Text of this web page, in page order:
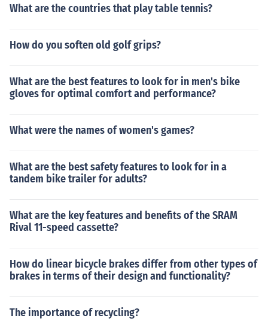
What are the countries that play table tennis?
How do you soften old golf grips?
What are the best features to look for in men's bike
gloves for optimal comfort and performance?
What were the names of women's games?
What are the best safety features to look for in a
tandem bike trailer for adults?
What are the key features and benefits of the SRAM
Rival 11-speed cassette?
How do linear bicycle brakes differ from other types of
brakes in terms of their design and functionality?
The importance of recycling?